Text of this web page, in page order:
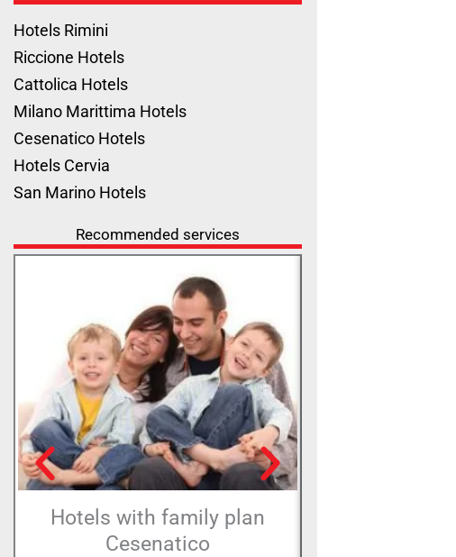
Hotels Rimini
Riccione Hotels
Cattolica Hotels
Milano Marittima Hotels
Cesenatico Hotels
Hotels Cervia
San Marino Hotels
Recommended services
Hotels with family plan
Cesenatico